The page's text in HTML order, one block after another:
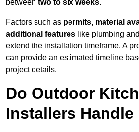
between two to six weeks.
Factors such as permits, material
additional features like plumbing
extend the installation timeframe. A
can provide an estimated timeline
project details.
Do Outdoor
Installers Handle